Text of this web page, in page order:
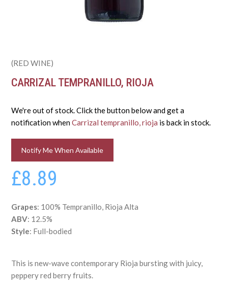
(RED WINE)
CARRIZAL TEMPRANILLO, RIOJA
We're out of stock. Click the button below and get a
notification whenCarrizal tempranillo, rioja is back in stock.
Notify Me When Available
£8.89
Grapes: 100% Tempranillo, Rioja Alta
ABV: 12.5%
Style: Full-bodied
This is new-wave contemporary Rioja bursting with juicy,
peppery red berry fruits.